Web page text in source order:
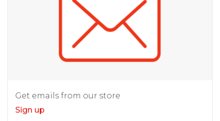
Get emails from our store
Sign up